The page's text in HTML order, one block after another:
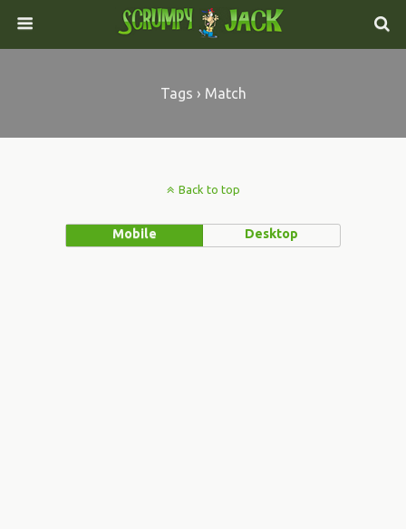
Tags › Match
Back to top
Mobile Desktop